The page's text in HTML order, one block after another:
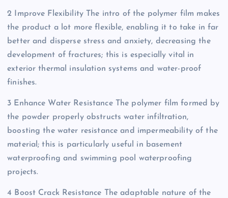
2 Improve Flexibility The intro of the polymer film makes
the product a lot more flexible, enabling it to take in far
better and disperse stress and anxiety, decreasing the
development of fractures; this is especially vital in
exterior thermal insulation systems and water-proof
finishes.
3 Enhance Water Resistance The polymer film formed by
the powder properly obstructs water infiltration,
boosting the water resistance and impermeability of the
material; this is particularly useful in basement
waterproofing and swimming pool waterproofing
projects.
4 Boost Crack Resistance The adaptable nature of the